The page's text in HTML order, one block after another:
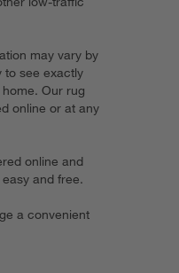
may vary by
to see exactly
Our rug
online or at any
online and
and free.
a convenient